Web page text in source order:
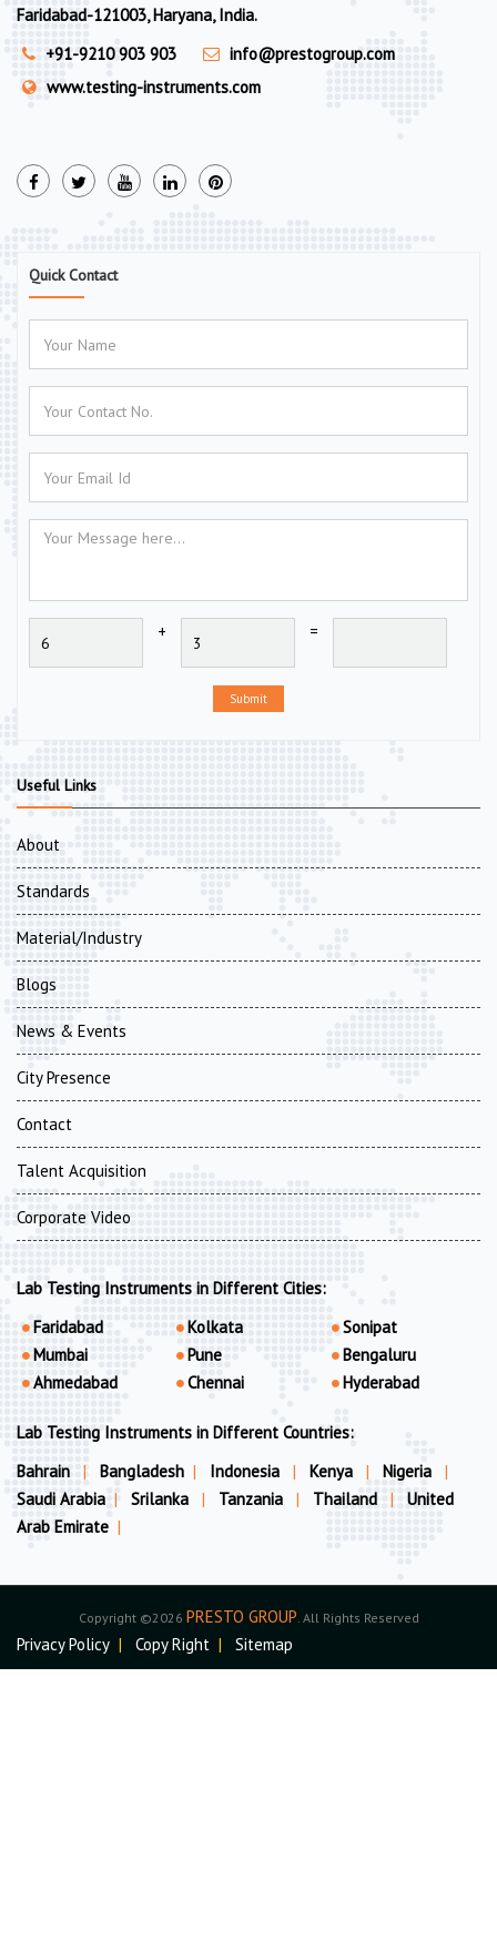
Faridabad-121003, Haryana, India.
+91-9210 903 903
info@prestogroup.com
www.testing-instruments.com
Quick Contact
+ =
Submit
Useful Links
About
Standards
Material/Industry
Blogs
News & Events
City Presence
Contact
Talent Acquisition
Corporate Video
Lab Testing Instruments in Different Cities:
Faridabad
Mumbai
Ahmedabad
Kolkata
Pune
Chennai
Sonipat
Bengaluru
Hyderabad
Lab Testing Instruments in Different Countries:
Bahrain
| Bangladesh | Indonesia | Kenya | Nigeria
|
Saudi Arabia | Srilanka | Tanzania | Thailand |
United
Arab Emirate |
Copyright ©2026 PRESTO GROUP . All Rights Reserved
Privacy Policy | Copy Right | Sitemap